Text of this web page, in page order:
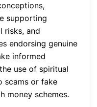
supporting
risks, and
endorsing genuine
informed
use of spiritual
scams or fake
money schemes.